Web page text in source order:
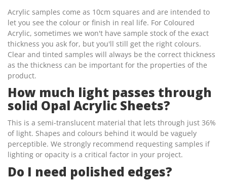
Acrylic samples come as 10cm squares and are intended to
let you see the colour or finish in real life. For Coloured
Acrylic, sometimes we won't have sample stock of the exact
thickness you ask for, but you'll still get the right colours.
Clear and tinted samples will always be the correct thickness
as the thickness can be important for the properties of the
product.
How much light passes through
solid Opal Acrylic Sheets?
This is a semi-translucent material that lets through just 36%
of light. Shapes and colours behind it would be vaguely
perceptible. We strongly recommend requesting samples if
lighting or opacity is a critical factor in your project.
Do I need polished edges?